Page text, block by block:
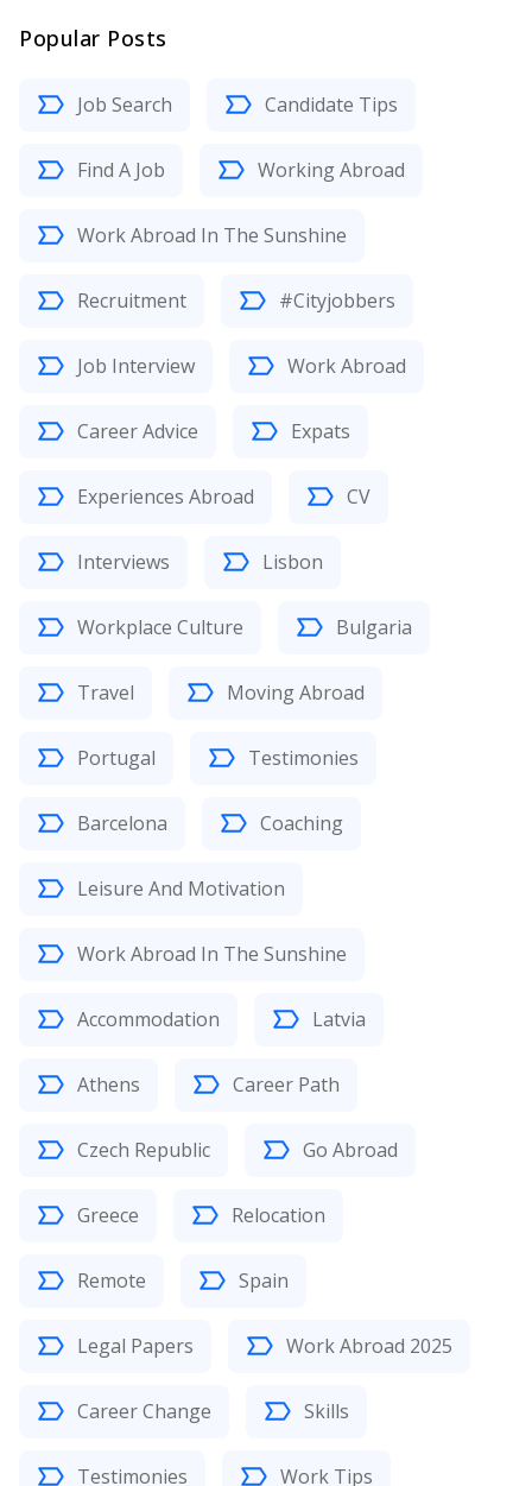
Popular Posts
Job Search Candidate Tips
Find A Job Working Abroad
Work Abroad In The Sunshine
Recruitment #Cityjobbers
Job Interview Work Abroad
Career Advice Expats
Experiences Abroad CV
Interviews Lisbon
Workplace Culture Bulgaria
Travel Moving Abroad
Portugal Testimonies
Barcelona Coaching
Leisure And Motivation
Work Abroad In The Sunshine
Accommodation Latvia
Athens Career Path
Czech Republic Go Abroad
Greece Relocation
Remote Spain
Legal Papers Work Abroad 2025
Career Change Skills
Testimonies Work Tips